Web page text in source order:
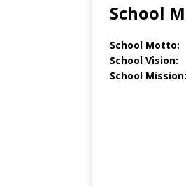
School
School Motto:
School Vision:
School Mission: